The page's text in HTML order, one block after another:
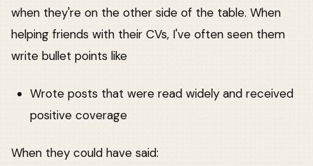
when they're on the other side of the table. When
helping friends with their CVs, I've often seen them
write bullet points like
Wrote posts that were read widely and received
positive coverage
When they could have said: